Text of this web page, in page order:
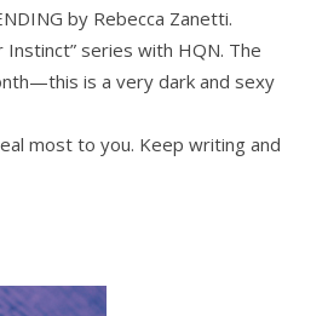
by Rebecca Zanetti.
Instinct” series with HQN. The
is a very dark and sexy
most to you. Keep writing and